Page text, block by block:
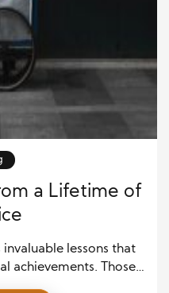
a Lifetime of
lessons that
achievements. Those